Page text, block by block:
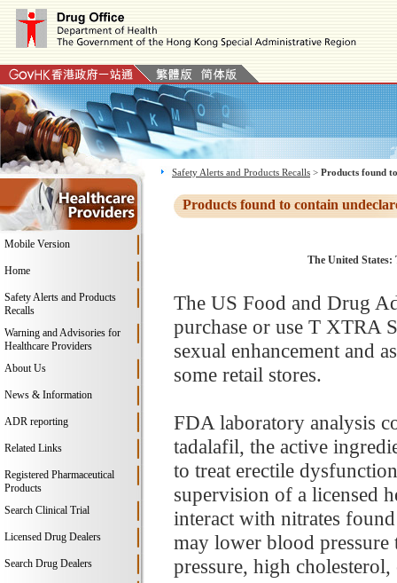
Mobile Version
Home
Safety Alerts and Products
Recalls
Warning and Advisories for
Healthcare Providers
About Us
News & Information
ADR reporting
Related Links
Registered Pharmaceutical
Products
Search Clinical Trial
Licensed Drug Dealers
Search Drug Dealers
Safety Alerts and Products Recalls > Products found
Products found to contain
The United
The US Food and Drug
purchase or use T XTRA
sexual enhancement and
some retail stores.
FDA laboratory analysis
tadalafil, the active
to treat erectile
supervision of a licensed
interact with nitrates
may lower blood pressure
pressure, high